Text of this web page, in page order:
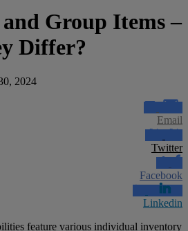
Group Items –
Differ?
2024
Email
Twitter
Facebook
Linkedin
feature various individual inventory